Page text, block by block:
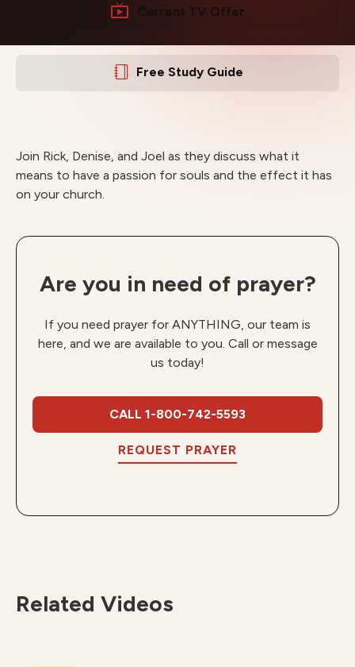
Current TV Offer
Free Study Guide
Join Rick, Denise, and Joel as they discuss what it
means to have a passion for souls and the effect it has
on your church.
Are you in need of prayer?
If you need prayer for ANYTHING, our team is
here, and we are available to you. Call or message
us today!
CALL 1-800-742-5593
REQUEST PRAYER
Related Videos